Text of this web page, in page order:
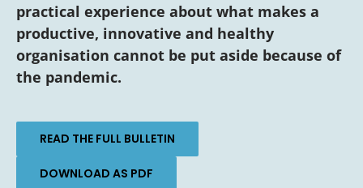
practical experience about what makes a
productive, innovative and healthy
organisation cannot be put aside because of
the pandemic.
READ THE FULL BULLETIN
DOWNLOAD AS PDF